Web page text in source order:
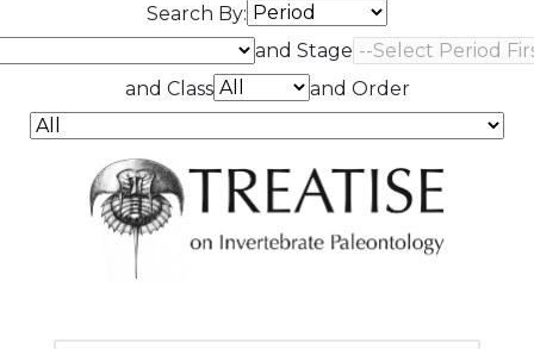
Search By:
and Stage
and Class
and Order